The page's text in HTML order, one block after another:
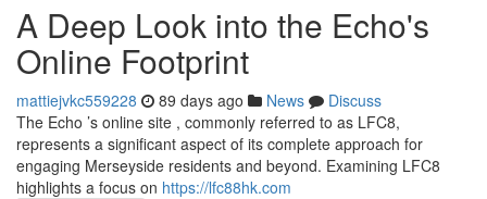
A Deep Look into the Echo's
Online Footprint
mattiejvkc559228 89 days ago News
Discuss
The Echo ’s online site , commonly referred to as LFC8,
represents a significant aspect of its complete approach for
engaging Merseyside residents and beyond. Examining LFC8
highlights a focus on https://lfc88hk.com